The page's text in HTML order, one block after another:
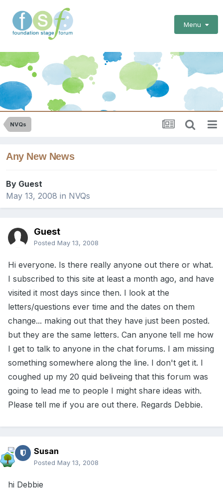
Menu
NVQs
Any New News
By Guest
May 13, 2008 in NVQs
Guest
Posted May 13, 2008
Hi everyone. Is there really anyone out there or what.
I subscribed to this site at least a month ago, and have
visited it most days since then. I look at the
letters/questions ever time and the dates on them
change... making out that they have just been posted.
but they are the same letters. Can anyone tell me how
I get to talk to anyone in the chat forums. I am missing
something somewhere along the line. I don't get it. I
coughed up my 20 quid beliveing that this forum was
going to lead me to people I might share ideas with.
Please tell me if you are out there. Regards Debbie.
Susan
Posted May 13, 2008
hi Debbie